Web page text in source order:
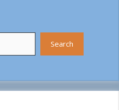
Search